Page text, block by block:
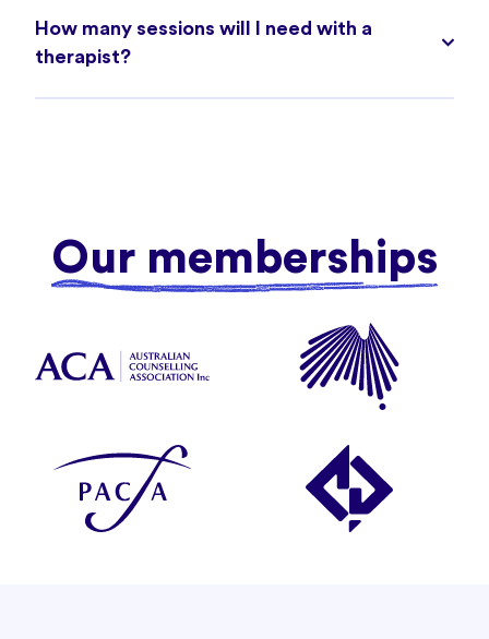
How many sessions will I need with a
therapist?
Our memberships